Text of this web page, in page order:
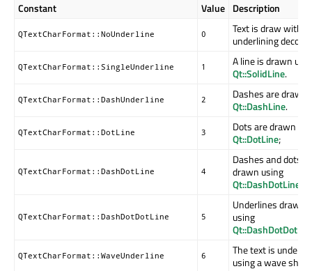
Constant Value Description
QTextCharFormat::NoUnderline 0
Text is draw
underlining
QTextCharFormat::SingleUnderline 1
A line is drawn
Qt::SolidLine.
QTextCharFormat::DashUnderline 2
Dashes are drawn
Qt::DashLine.
QTextCharFormat::DotLine 3
Dots are drawn
Qt::DotLine;
QTextCharFormat::DashDotLine 4
Dashes and dots
drawn using
Qt::DashDotLine
QTextCharFormat::DashDotDotLine 5
Underlines draw
using
QTextCharFormat::WaveUnderline 6
The text is
using a wave